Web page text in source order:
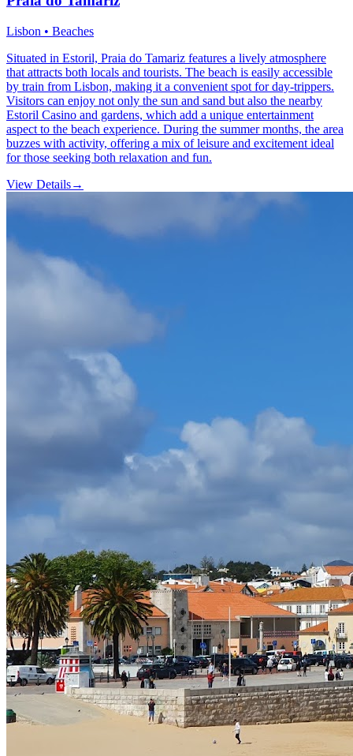
Lisbon • Beaches
Situated in Estoril, Praia do Tamariz features a lively atmosphere
that attracts both locals and tourists. The beach is easily accessible
by train from Lisbon, making it a convenient spot for day-trippers.
Visitors can enjoy not only the sun and sand but also the nearby
Estoril Casino and gardens, which add a unique entertainment
aspect to the beach experience. During the summer months, the area
buzzes with activity, offering a mix of leisure and excitement ideal
for those seeking both relaxation and fun.
View Details→